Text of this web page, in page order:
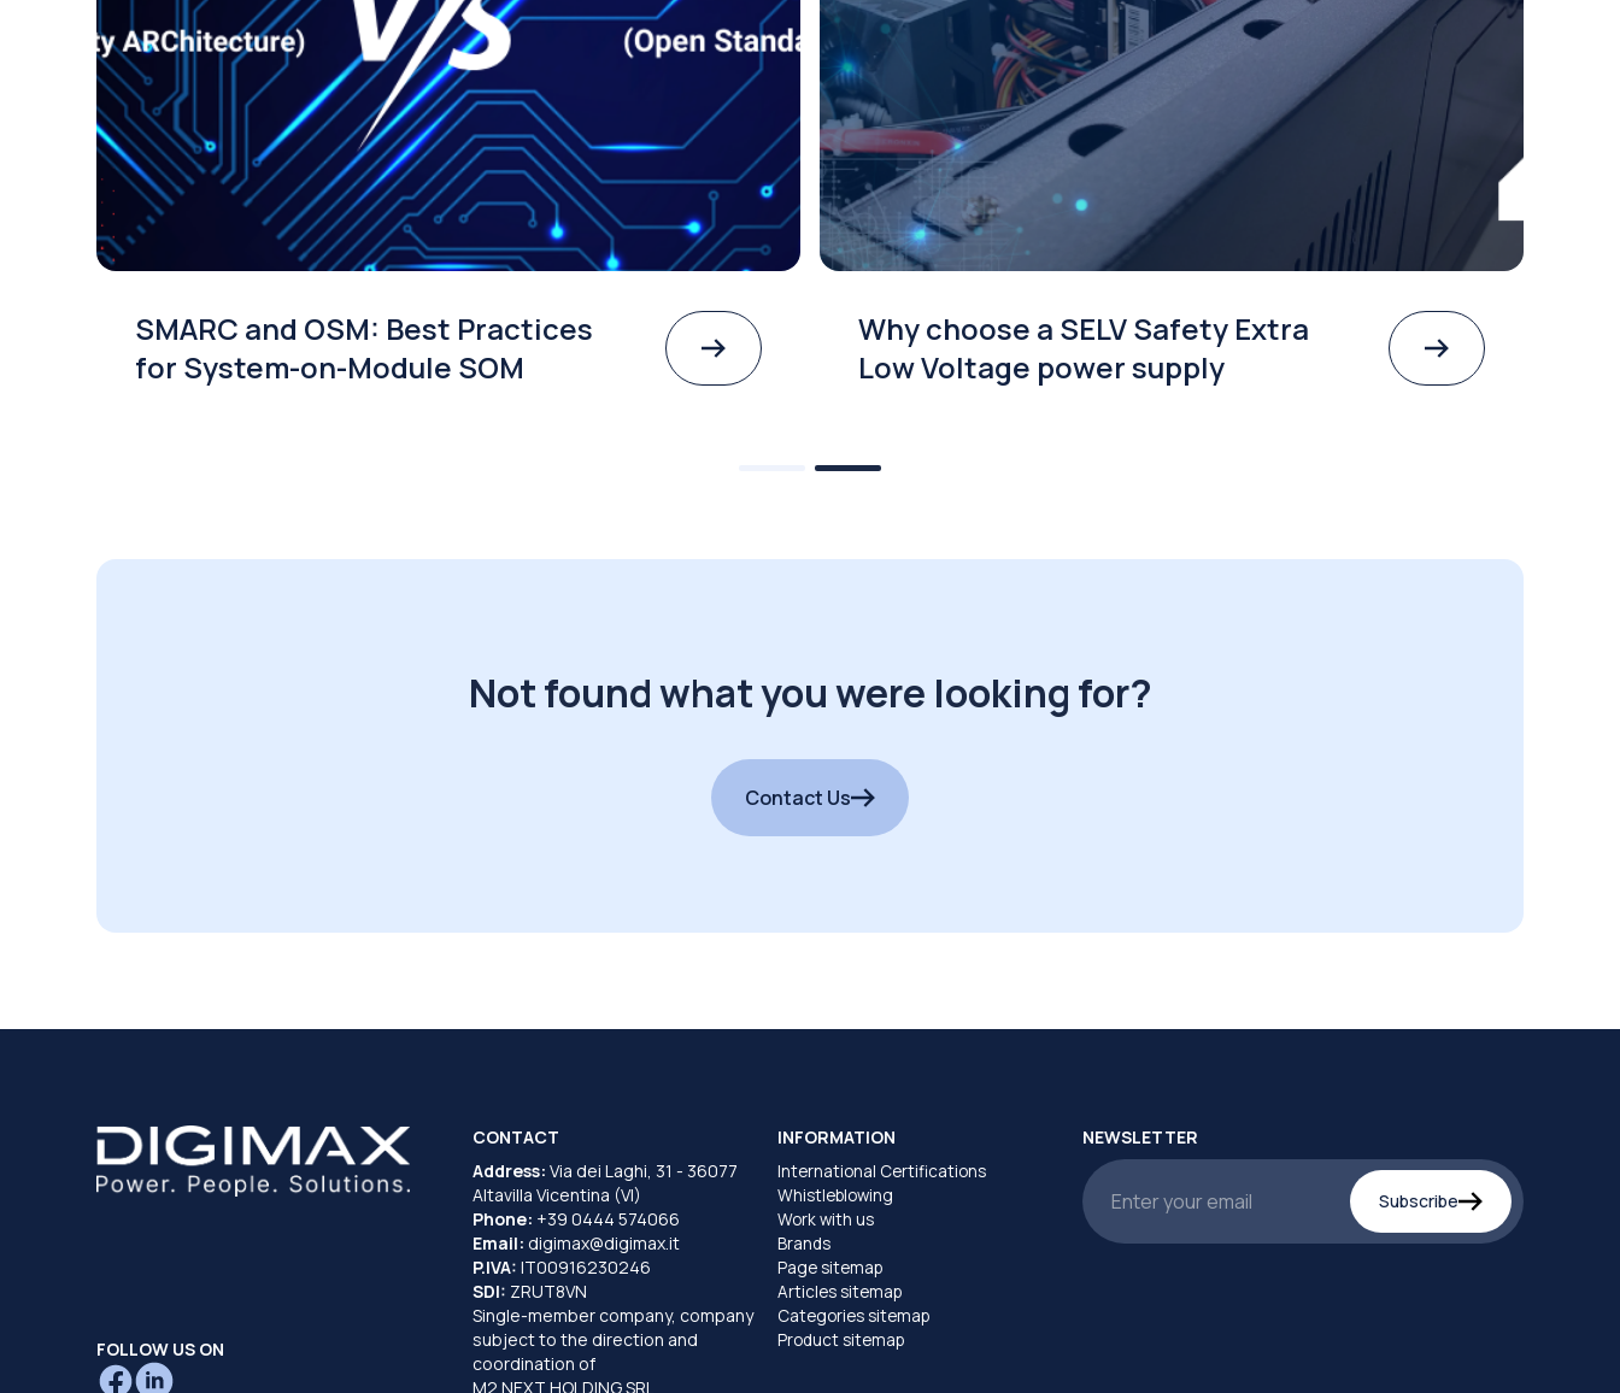
SMARC and OSM: Best Practices
for System-on-Module SOM
Why choose a SELV Safety Extra
Low Voltage power supply
Not found what you were looking for?
Contact Us
FOLLOW US ON
CONTACT
Address: Via dei Laghi, 31 - 36077
Altavilla Vicentina (VI)
Phone: +39 0444 574066
Email: digimax@digimax.it
P.IVA: IT00916230246
SDI: ZRUT8VN
Single-member company, company
subject to the direction and
coordination of
M2 NEXT HOLDING SRL
INFORMATION
International Certifications
Whistleblowing
Work with us
Brands
Page sitemap
Articles sitemap
Categories sitemap
Product sitemap
NEWSLETTER
Subscribe